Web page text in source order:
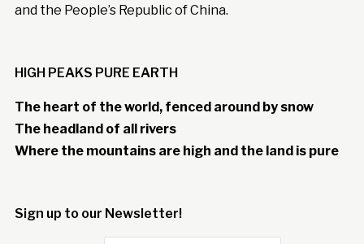
and the People’s Republic of China.
HIGH PEAKS PURE EARTH
The heart of the world, fenced around by snow
The headland of all rivers
Where the mountains are high and the land is pure
Sign up to our Newsletter!